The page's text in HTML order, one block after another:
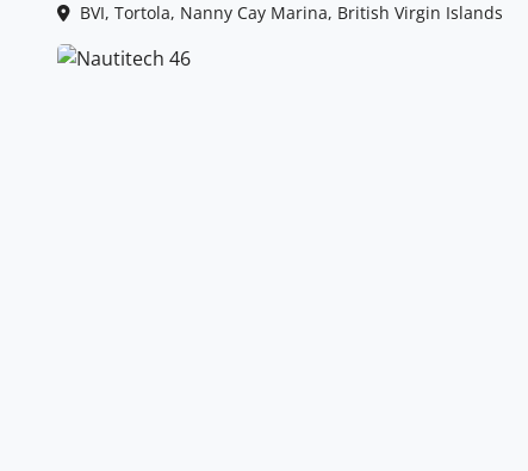
BVI, Tortola, Nanny Cay Marina, British Virgin Islands